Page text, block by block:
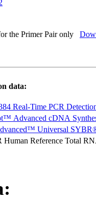
the Primer Pair only
data:
Real-Time PCR
Advanced cDNA
Universal
Human Reference Total